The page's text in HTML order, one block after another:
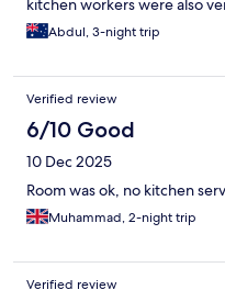
kitchen workers were also
cleaning service was
anyone staying in Makkah as
Abdul, 3-night trip
Verified review
6/10 Good
10 Dec 2025
Room was ok, no kitchen
Muhammad, 2-night trip
Verified review